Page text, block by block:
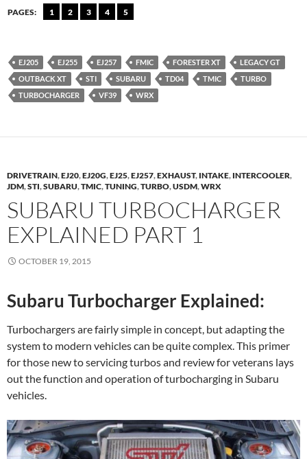
PAGES: 1 2 3 4 5
EJ205 EJ255 EJ257 FMIC FORESTER XT
LEGACY GT
OUTBACK XT
STI SUBARU TD04 TMIC
TURBO
TURBOCHARGER
VF39 WRX
DRIVETRAIN,EJ20,EJ20G,EJ25,EJ257,EXHAUST, INTAKE, INTERCOOLER,
JDM,STI,SUBARU,TMIC,TUNING,TURBO,USDM,WRX
SUBARU TURBOCHARGER
EXPLAINED PART 1
OCTOBER 19, 2015
Subaru Turbocharger Explained:
Turbochargers are fairly simple in concept, but adapting the
system to modern vehicles can be quite complex. This primer
for those new to servicing turbos and review for veterans lays
out the function and operation of turbocharging in Subaru
vehicles.